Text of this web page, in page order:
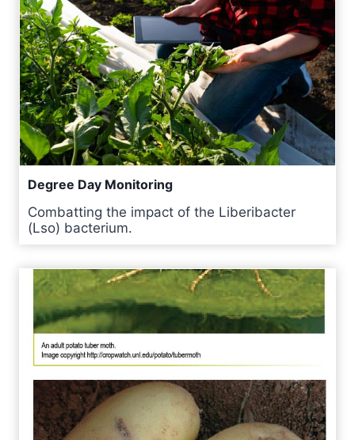
Degree Day Monitoring
Combatting the impact of the Liberibacter
(Lso) bacterium.